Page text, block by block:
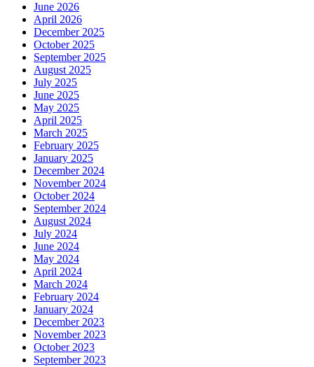
June 2026
April 2026
December 2025
October 2025
September 2025
August 2025
July 2025
June 2025
May 2025
April 2025
March 2025
February 2025
January 2025
December 2024
November 2024
October 2024
September 2024
August 2024
July 2024
June 2024
May 2024
April 2024
March 2024
February 2024
January 2024
December 2023
November 2023
October 2023
September 2023